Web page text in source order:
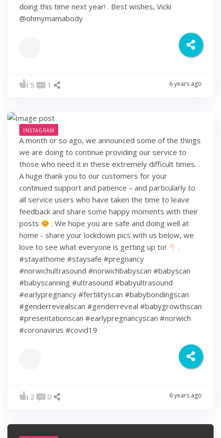
doing this time next year! . Best wishes, Vicki
@ohmymamabody
5 1 6 years ago
INSTAGRAM
A month or so ago, we announced some of the things
we are doing to continue providing our service to
those who need it in these extremely difficult times. .
A huge thank you to our customers for your
continued support and patience – and particularly to
all service users who have taken the time to leave
feedback and share some happy moments with their
posts
. We hope you are safe and doing well at
home - share your lockdown pics with us below, we
love to see what everyone is getting up to!
.
#stayathome #staysafe #pregnancy
#norwichultrasound #norwichbabyscan #babyscan
#babyscanning #ultrasound #babyultrasound
#earlypregnancy #fertilityscan #babybondingscan
#genderrevealscan #genderreveal #babygrowthscan
#presentationscan #earlypregnancyscan ⁠#norwich⁠
#coronavirus #covid19
2 0 6 years ago